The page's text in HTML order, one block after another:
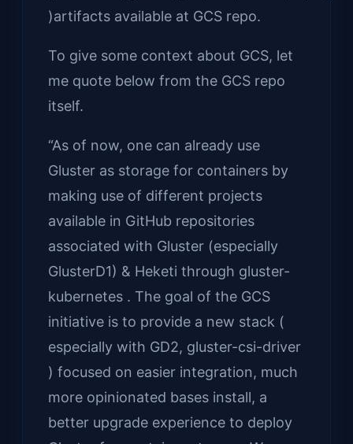
)artifacts available at GCS repo.
To give some context about GCS, let
me quote below from the GCS repo
itself.
“As of now, one can already use
Gluster as storage for containers by
making use of different projects
available in GitHub repositories
associated with Gluster (especially
GlusterD1) & Heketi through gluster-
kubernetes . The goal of the GCS
initiative is to provide a new stack (
especially with GD2, gluster-csi-driver
) focused on easier integration, much
more opinionated bases install, a
better upgrade experience to deploy